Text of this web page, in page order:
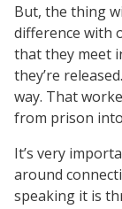
But, the thing
difference with
that they meet
they’re
way. That
from prison
It’s very
around
speaking it is